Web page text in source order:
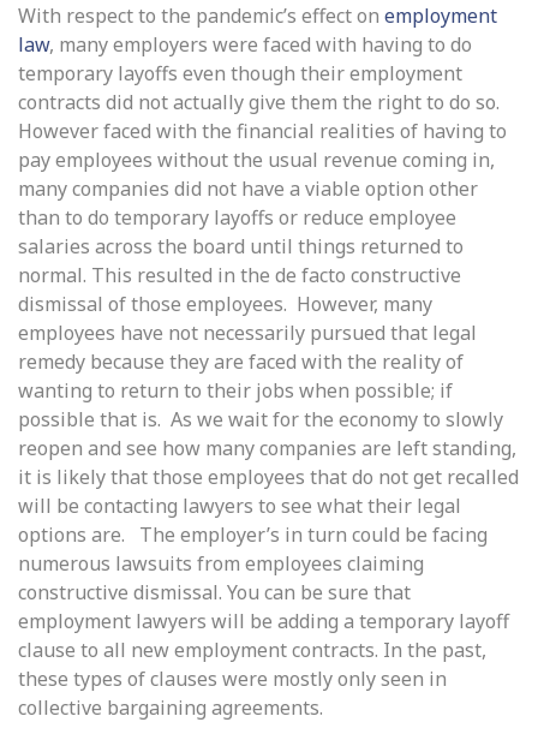
With respect to the pandemic’s effect on employment
law, many employers were faced with having to do
temporary layoffs even though their employment
contracts did not actually give them the right to do so.
However faced with the financial realities of having to
pay employees without the usual revenue coming in,
many companies did not have a viable option other
than to do temporary layoffs or reduce employee
salaries across the board until things returned to
normal. This resulted in the de facto constructive
dismissal of those employees. However, many
employees have not necessarily pursued that legal
remedy because they are faced with the reality of
wanting to return to their jobs when possible; if
possible that is. As we wait for the economy to slowly
reopen and see how many companies are left standing,
it is likely that those employees that do not get recalled
will be contacting lawyers to see what their legal
options are. The employer’s in turn could be facing
numerous lawsuits from employees claiming
constructive dismissal. You can be sure that
employment lawyers will be adding a temporary layoff
clause to all new employment contracts. In the past,
these types of clauses were mostly only seen in
collective bargaining agreements.